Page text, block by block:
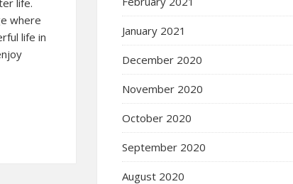
life.
where
life in
January 2021
December 2020
November 2020
October 2020
September 2020
August 2020